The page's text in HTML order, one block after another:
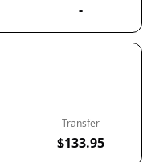
-
Transfer
$133.95